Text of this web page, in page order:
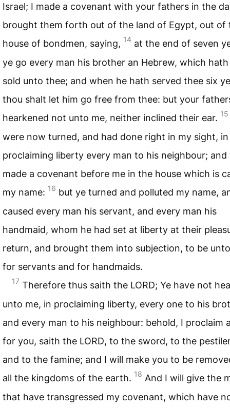
Israel; I made a covenant with your fathers in the
brought them forth out of the land of Egypt, out of
house of bondmen, saying, 14 at the end of seven
ye go every man his brother an Hebrew, which
sold unto thee; and when he hath served thee six
thou shalt let him go free from thee: but your
hearkened not unto me, neither inclined their ear. 15
were now turned, and had done right in my sight, in
proclaiming liberty every man to his neighbour; and
made a covenant before me in the house which is
my name: 16 but ye turned and polluted my name,
caused every man his servant, and every man his
handmaid, whom he had set at liberty at their
return, and brought them into subjection, to be
for servants and for handmaids.
17 Therefore thus saith the LORD; Ye have not
unto me, in proclaiming liberty, every one to his
and every man to his neighbour: behold, I proclaim
for you, saith the LORD, to the sword, to the
and to the famine; and I will make you to be
all the kingdoms of the earth. 18 And I will give the
that have transgressed my covenant, which have